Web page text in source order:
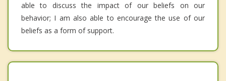
able to discuss the impact of our beliefs on our
behavior; I am also able to encourage the use of our
beliefs as a form of support.